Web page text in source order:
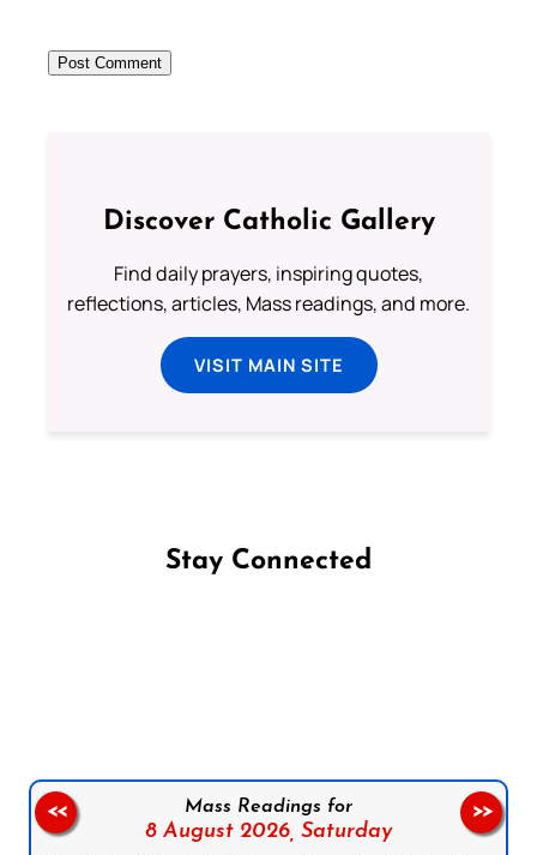
Discover Catholic Gallery
Find daily prayers, inspiring quotes,
reflections, articles, Mass readings, and more.
VISIT MAIN SITE
Stay Connected
Mass Readings for
8 August 2026, Saturday
<< >>